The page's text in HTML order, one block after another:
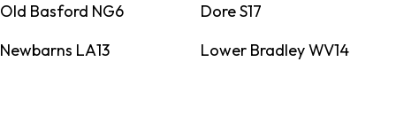
Old Basford NG6
Dore S17
Newbarns LA13
Lower Bradley WV14